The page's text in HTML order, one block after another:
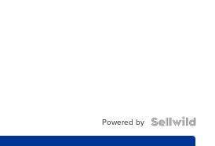
Powered by